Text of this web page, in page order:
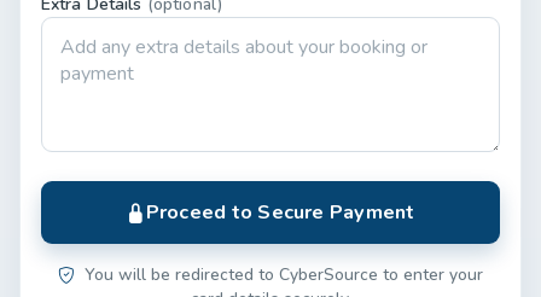
Extra Details (optional)
Proceed to Secure Payment
You will be redirected to CyberSource to enter your